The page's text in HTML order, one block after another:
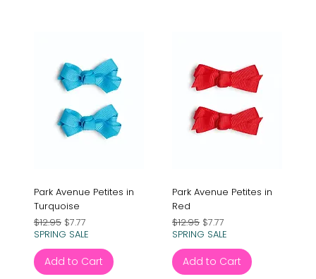
Park Avenue Petites in
Turquoise
Regular Price
$12.95 Sale Price
$7.77
SPRING SALE
Add to Cart
Park Avenue Petites in
Red
Regular Price
$12.95 Sale Price
$7.77
SPRING SALE
Add to Cart